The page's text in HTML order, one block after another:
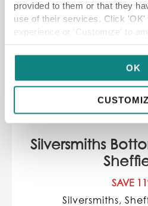
provided to them or that they
use of their services. Click
experience or 'Customize' to
OK
Time Limited Offer
Silversmiths
SAVE
Silversmiths,